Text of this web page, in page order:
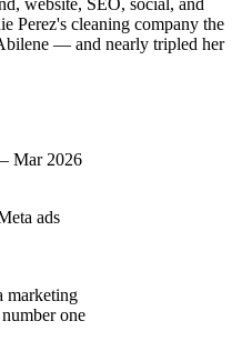
Perez's cleaning company the
— and nearly tripled her
Mar 2026
ads
marketing
one